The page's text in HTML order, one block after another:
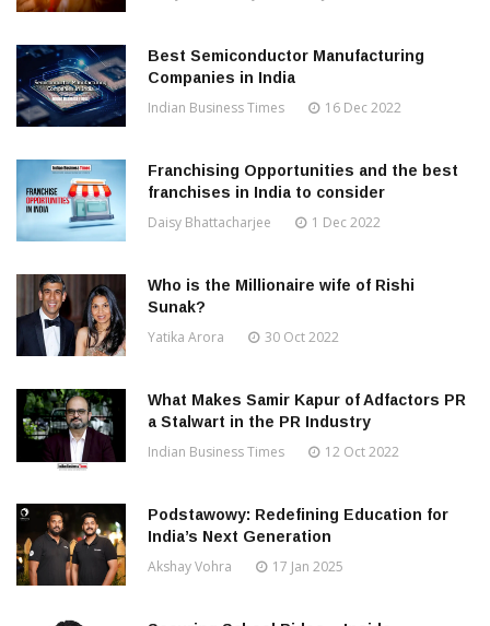
Best Semiconductor Manufacturing
Companies in India
Indian Business Times 16 Dec 2022
Franchising Opportunities and the best
franchises in India to consider
Daisy Bhattacharjee 1 Dec 2022
Who is the Millionaire wife of Rishi
Sunak?
Yatika Arora 30 Oct 2022
What Makes Samir Kapur of Adfactors PR
a Stalwart in the PR Industry
Indian Business Times 12 Oct 2022
Podstawowy: Redefining Education for
India’s Next Generation
Akshay Vohra 17 Jan 2025